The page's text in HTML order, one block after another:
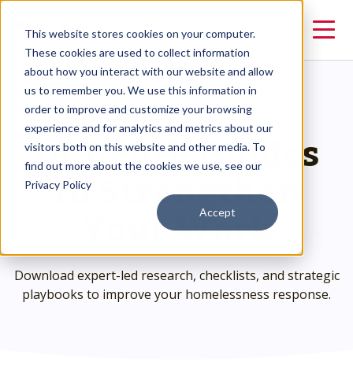
This website stores cookies on your computer.
These cookies are used to collect information
about how you interact with our website and allow
us to remember you. We use this information in
order to improve and customize your browsing
experience and for analytics and metrics about our
visitors both on this website and other media. To
find out more about the cookies we use, see our
Privacy Policy
Accept
RESOURCES >PREMIUM GUIDES
In-Depth Guides
to Strengthen
Your Work
Download expert-led research, checklists, and strategic
playbooks to improve your homelessness response.